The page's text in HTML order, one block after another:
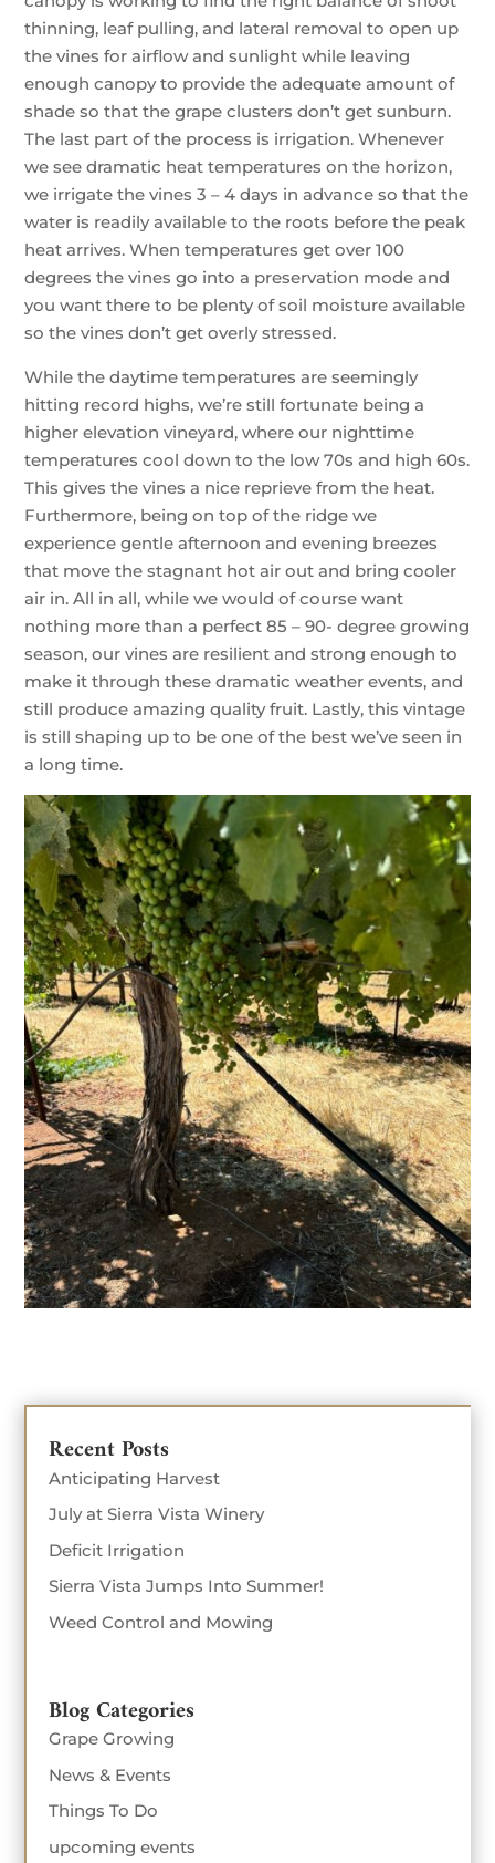
thinning, leaf pulling, and lateral removal to open up
the vines for airflow and sunlight while leaving
enough canopy to provide the adequate amount of
shade so that the grape clusters don’t get sunburn.
The last part of the process is irrigation. Whenever
we see dramatic heat temperatures on the horizon,
we irrigate the vines 3 – 4 days in advance so that the
water is readily available to the roots before the peak
heat arrives. When temperatures get over 100
degrees the vines go into a preservation mode and
you want there to be plenty of soil moisture available
so the vines don’t get overly stressed.
While the daytime temperatures are seemingly
hitting record highs, we’re still fortunate being a
higher elevation vineyard, where our nighttime
temperatures cool down to the low 70s and high 60s.
This gives the vines a nice reprieve from the heat.
Furthermore, being on top of the ridge we
experience gentle afternoon and evening breezes
that move the stagnant hot air out and bring cooler
air in. All in all, while we would of course want
nothing more than a perfect 85 – 90- degree growing
season, our vines are resilient and strong enough to
make it through these dramatic weather events, and
still produce amazing quality fruit. Lastly, this vintage
is still shaping up to be one of the best we’ve seen in
a long time.
Recent Posts
Anticipating Harvest
July at Sierra Vista Winery
Deficit Irrigation
Sierra Vista Jumps Into Summer!
Weed Control and Mowing
Blog Categories
Grape Growing
News & Events
Things To Do
upcoming events